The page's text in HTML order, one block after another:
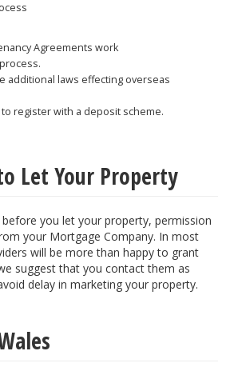
Agreements work
additional laws effecting overseas
register with a deposit scheme.
Let Your Property
you let your property, permission
your Mortgage Company. In most
will be more than happy to grant
suggest that you contact them as
delay in marketing your property.